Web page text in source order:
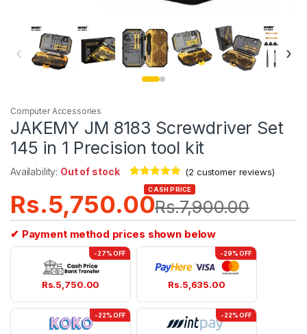
‹ ›
Computer Accessories
JAKEMY JM 8183 Screwdriver Set
145 in 1 Precision tool kit
Availability: Out of stock
Rated5.00
out of 5
based on
customer
ratings
(2 customer reviews)
Rs.5,750.00
CASH PRICE
Rs.7,900.00
✔ Payment method prices shown below
-27% OFF
Rs.5,750.00
-29% OFF
Rs.5,635.00
-22% OFF -22% OFF